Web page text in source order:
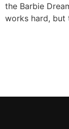
the Barbie
works hard, but